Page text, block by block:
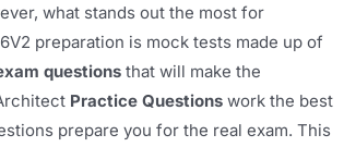
what stands out the most for
preparation is mock tests made up of
questions that will make the
Practice Questions work the best
prepare you for the real exam. This